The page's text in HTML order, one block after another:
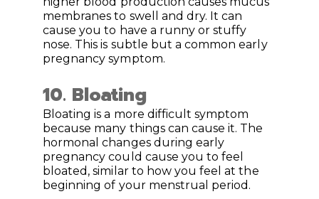
membranes to swell and dry. It can
cause you to have a runny or stuffy
nose. This is subtle but a common early
pregnancy symptom.
10. Bloating
Bloating is a more difficult symptom
because many things can cause it. The
hormonal changes during early
pregnancy could cause you to feel
bloated, similar to how you feel at the
beginning of your menstrual period.